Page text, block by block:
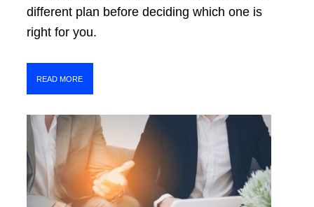
different plan before deciding which one is
right for you.
READ MORE